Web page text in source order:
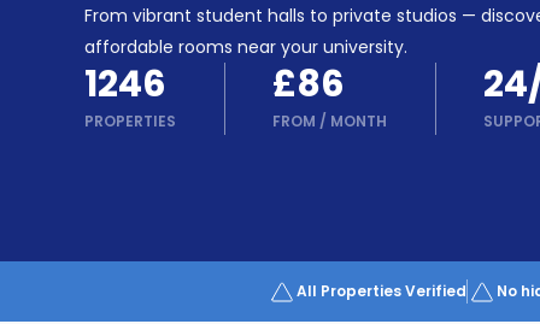
Partner
Support
support
From vibrant student halls to private studios —
affordable rooms near your university.
1246
PROPERTIES
£86
FROM / MONTH
All Properties Verified No